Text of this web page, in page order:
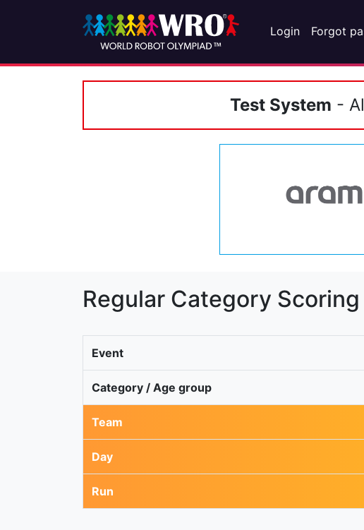
Login Forgot
Test System -
Regular Category Scoring
Event
Category / Age group
Team
Day
Run